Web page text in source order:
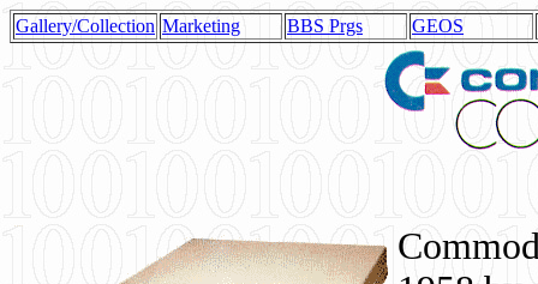
Gallery/Collection Marketing BBS Prgs GEOS